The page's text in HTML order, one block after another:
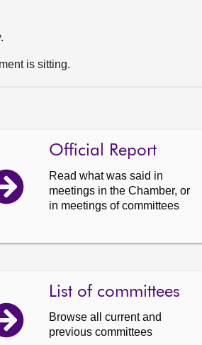
is sitting.
Official Report
Read what was said in
meetings in the Chamber, or
in meetings of committees
List of committees
Browse all current and
previous committees